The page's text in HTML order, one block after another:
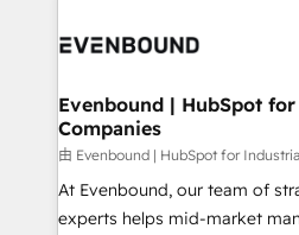
to accompany companies on
Data & Content 📈 Sales &
Agent Creation 🔄 Custom
Migration Why 1406 We become part of your team.
Your team learns while we
broke. Built for mid-market
solutions that work with your
Evenbound | HubSpot
Companies
由 Evenbound | HubSpot for
At Evenbound, our team of
experts helps mid-market